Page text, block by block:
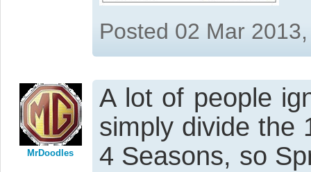
Posted 02 Mar
MrDoodles
A lot of people
simply divide the
4 Seasons, so